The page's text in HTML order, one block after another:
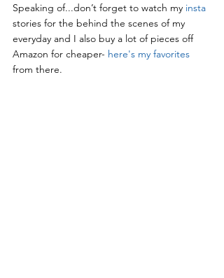
Speaking of...don’t forget to watch my insta
stories for the behind the scenes of my
everyday and I also buy a lot of pieces off
Amazon for cheaper- here's my favorites
from there.